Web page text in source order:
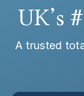
UK’s
A trusted